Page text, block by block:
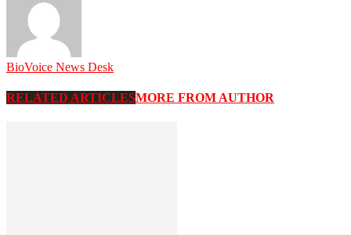
BioVoice News Desk
RELATED ARTICLESMORE FROM AUTHOR